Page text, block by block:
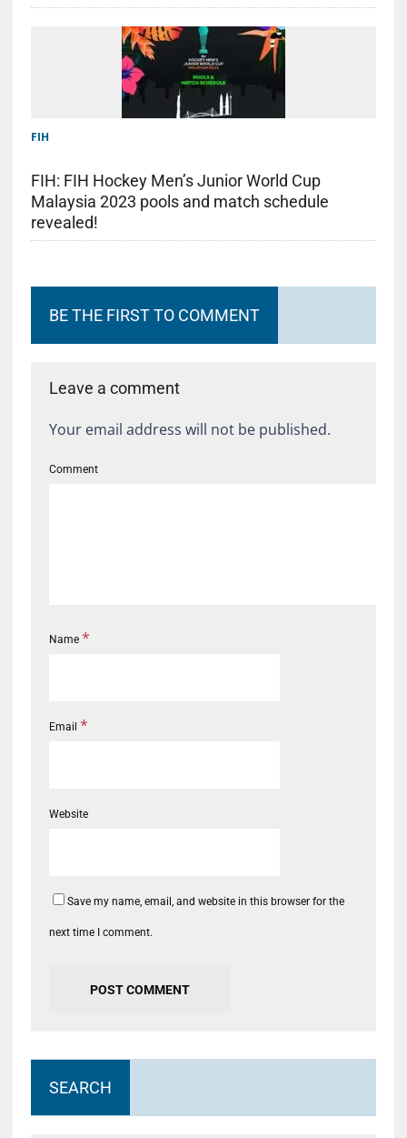
FIH
FIH: FIH Hockey Men’s Junior World Cup
Malaysia 2023 pools and match schedule
revealed!
BE THE FIRST TO COMMENT
Leave a comment
Your email address will not be published.
Comment
Name *
Email *
Website
Save my name, email, and website in this browser for the
next time I comment.
SEARCH